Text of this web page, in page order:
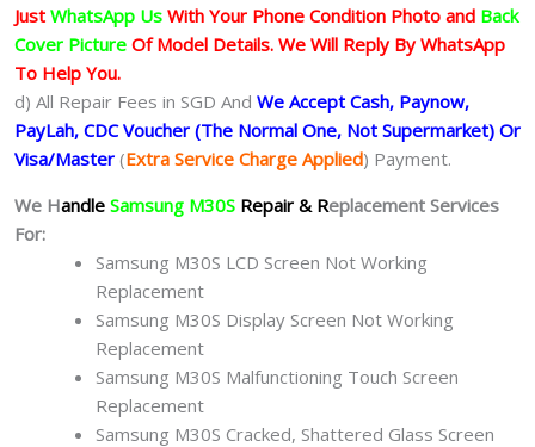
Just WhatsApp Us With Your Phone Condition Photo and Back
Cover Picture Of Model Details. We Will Reply By WhatsApp
To Help You.
d) All Repair Fees in SGD And We Accept Cash, Paynow,
PayLah, CDC Voucher (The Normal One, Not Supermarket) Or
Visa/Master (Extra Service Charge Applied) Payment.
We Handle Samsung M30S Repair & Replacement Services
For:
Samsung M30S LCD Screen Not Working
Replacement
Samsung M30S Display Screen Not Working
Replacement
Samsung M30S Malfunctioning Touch Screen
Replacement
Samsung M30S Cracked, Shattered Glass Screen